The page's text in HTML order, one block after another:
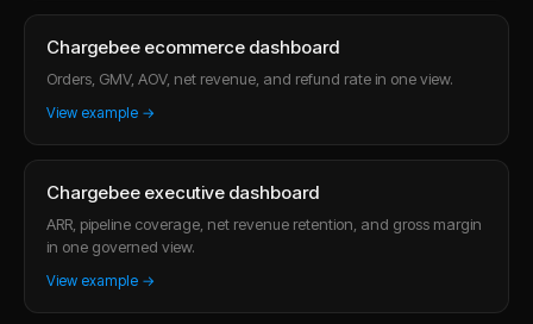
Chargebee ecommerce dashboard
Orders, GMV, AOV, net revenue, and refund rate in one view.
View example →
Chargebee executive dashboard
ARR, pipeline coverage, net revenue retention, and gross margin
in one governed view.
View example →